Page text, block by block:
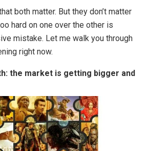
both matter. But they don’t matter
hard on one over the other is
mistake. Let me walk you through
right now.
the market is getting bigger and